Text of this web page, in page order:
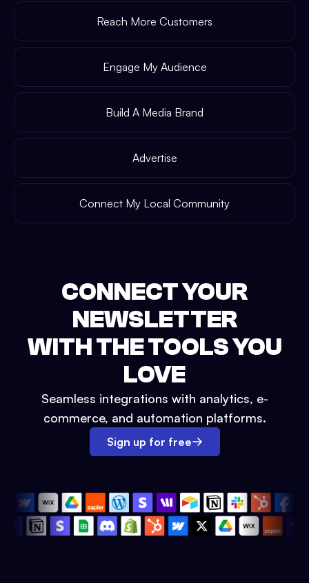
Reach More Customers
Engage My Audience
Build A Media Brand
Advertise
Connect My Local Community
CONNECT YOUR
NEWSLETTER
WITH THE TOOLS YOU
LOVE
Seamless integrations with analytics, e-
commerce, and automation platforms.
Sign up for free